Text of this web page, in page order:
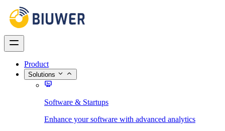
Product
Solutions
Software & Startups
Enhance your software with advanced analytics